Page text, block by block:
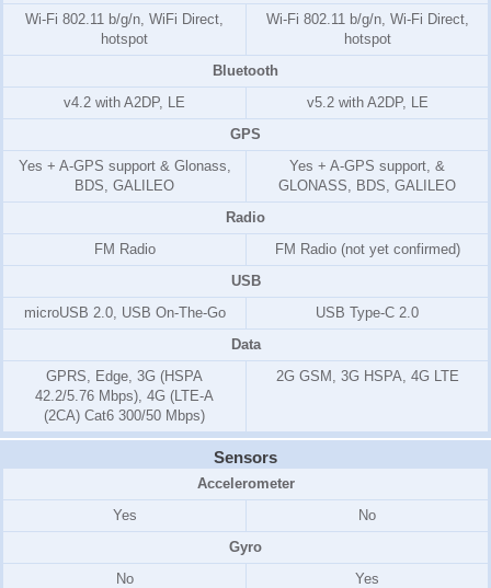
Wi-Fi 802.11 b/g/n, WiFi Direct,
hotspot
Wi-Fi 802.11 b/g/n, Wi-Fi Direct,
hotspot
Bluetooth
v4.2 with A2DP, LE
v5.2 with A2DP, LE
GPS
Yes + A-GPS support & Glonass,
BDS, GALILEO
Yes + A-GPS support, &
GLONASS, BDS, GALILEO
Radio
FM Radio
FM Radio (not yet confirmed)
USB
microUSB 2.0, USB On-The-Go
USB Type-C 2.0
Data
GPRS, Edge, 3G (HSPA
42.2/5.76 Mbps), 4G (LTE-A
(2CA) Cat6 300/50 Mbps)
2G GSM, 3G HSPA, 4G LTE
Sensors
Accelerometer
Yes
No
Gyro
No
Yes